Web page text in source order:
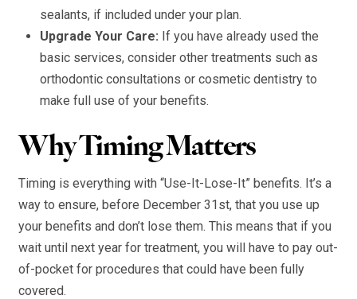
sealants, if included under your plan.
Upgrade Your Care: If you have already used the
basic services, consider other treatments such as
orthodontic consultations or cosmetic dentistry to
make full use of your benefits.
Why Timing Matters
Timing is everything with “Use-It-Lose-It” benefits. It’s a
way to ensure, before December 31st, that you use up
your benefits and don’t lose them. This means that if you
wait until next year for treatment, you will have to pay out-
of-pocket for procedures that could have been fully
covered.